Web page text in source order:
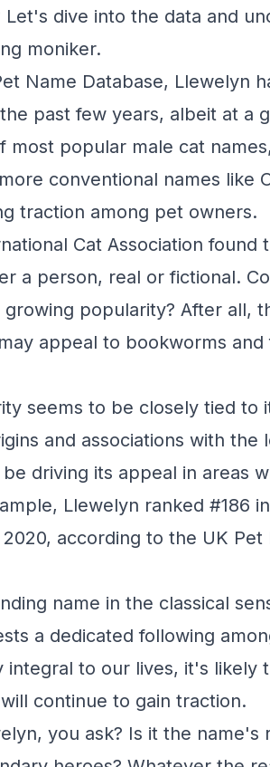
dive into the data and
moniker.
Name Database, Llewelyn
past few years, albeit at a
most popular male cat
conventional names like
traction among pet owners.
Cat Association found
a person, real or fictional.
popularity? After all,
appeal to bookworms and
seems to be closely tied to
and associations with the
driving its appeal in areas
Llewelyn ranked #186
according to the UK Pet
name in the classical
a dedicated following
to our lives, it's likely
continue to gain traction.
you ask? Is it the name's